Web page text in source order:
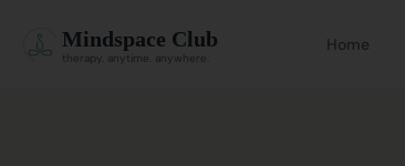
Mindspace Club
therapy. anytime. anywhere.
Home